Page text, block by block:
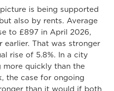
is being supported
also by rents. Average
to £897 in April 2026,
earlier. That was stronger
rise of 5.8%. In a city
more quickly than the
the case for ongoing
than it would if both